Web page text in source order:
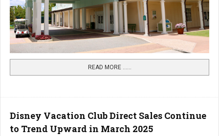
READ MORE …...
Disney Vacation Club Direct Sales Continue
to Trend Upward in March 2025